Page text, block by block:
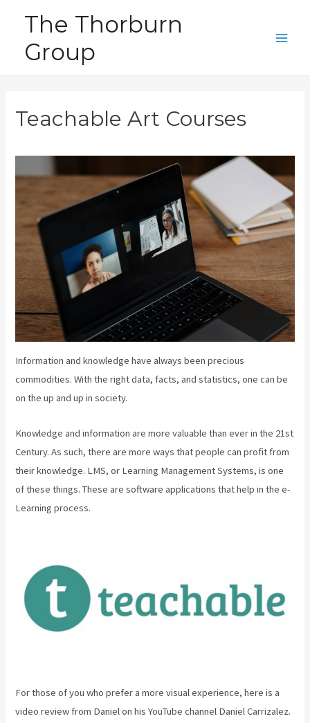
content
The Thorburn
Group
Teachable Art Courses
Information and knowledge have always been precious
commodities. With the right data, facts, and statistics, one can be
on the up and up in society.
Knowledge and information are more valuable than ever in the 21st
Century. As such, there are more ways that people can profit from
their knowledge. LMS, or Learning Management Systems, is one
of these things. These are software applications that help in the e-
Learning process.
For those of you who prefer a more visual experience, here is a
video review from Daniel on his YouTube channel Daniel Carrizalez.